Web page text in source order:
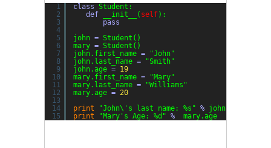
1
2
3
4
5
6
7
8
9
10
11
12
13
14
15
class Student:
def
__init__( self):
pass
john = Student()
mary = Student()
john.first_name =
"John"
john.last_name =
"Smith"
john.age = 19
mary.first_name =
"Mary"
mary.last_name =
"Williams"
mary.age = 20
print
"John\'s last name: %s" % john.last_name
print
"Mary's Age: %d" % mary.age